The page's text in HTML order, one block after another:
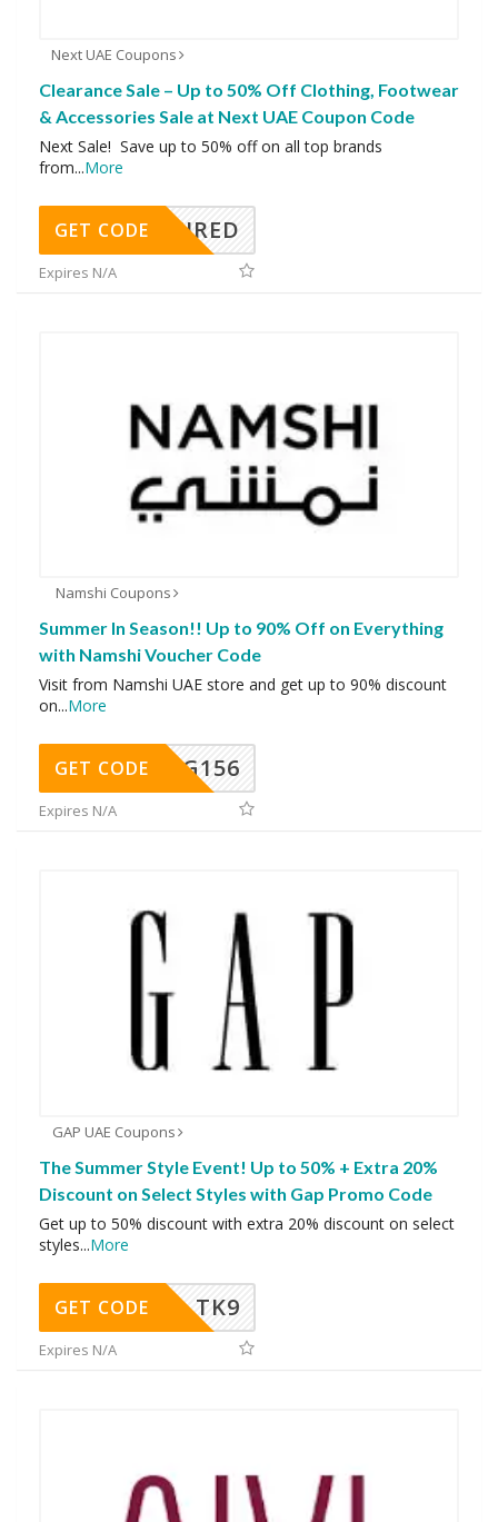
Next UAE Coupons
Clearance Sale – Up to 50% Off Clothing, Footwear
& Accessories Sale at Next UAE Coupon Code
Next Sale! Save up to 50% off on all top brands
from...More
REQUIRED
GET CODE
Expires N/A
Namshi Coupons
Summer In Season!! Up to 90% Off on Everything
with Namshi Voucher Code
Visit from Namshi UAE store and get up to 90% discount
on...More
DG156
GET CODE
Expires N/A
GAP UAE Coupons
The Summer Style Event! Up to 50% + Extra 20%
Discount on Select Styles with Gap Promo Code
Get up to 50% discount with extra 20% discount on select
styles...More
TK9
GET CODE
Expires N/A